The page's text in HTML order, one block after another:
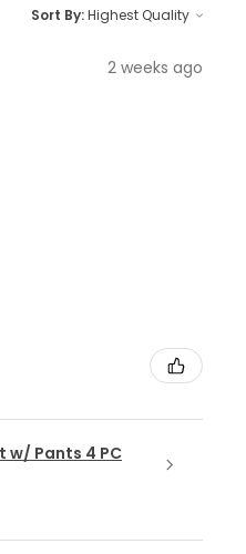
Sort By:
2 weeks ago
w/ Pants 4 PC